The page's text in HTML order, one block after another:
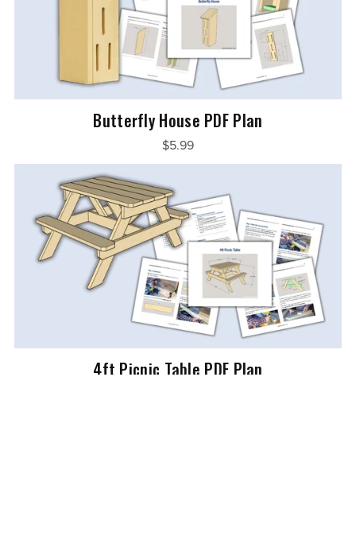
Butterfly House PDF Plan
$5.99
4ft Picnic Table PDF Plan